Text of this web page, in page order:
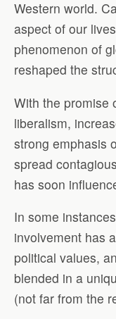
Western world.
aspect of our
phenomenon of
reshaped the
With the promise
liberalism,
strong emphasis
spread
has soon
In some
involvement has
political values,
blended in a
(not far from the